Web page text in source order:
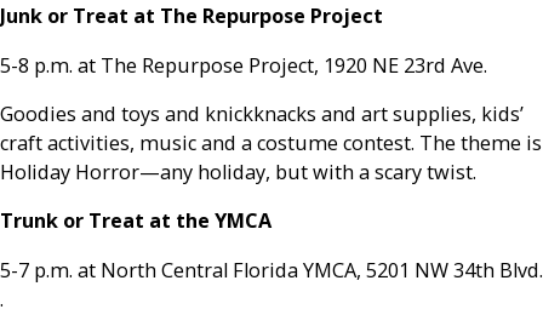
Junk or Treat at The Repurpose Project
5-8 p.m. at The Repurpose Project, 1920 NE 23rd Ave.
Goodies and toys and knickknacks and art supplies, kids’
craft activities, music and a costume contest. The theme is
Holiday Horror—any holiday, but with a scary twist.
Trunk or Treat at the YMCA
5-7 p.m. at North Central Florida YMCA, 5201 NW 34th Blvd.
.